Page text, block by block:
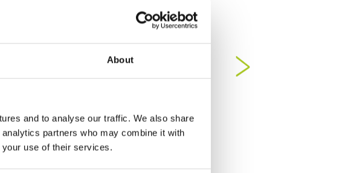
About
and to analyse our traffic. We also share
partners who may combine it with
your use of their services.
Midlands